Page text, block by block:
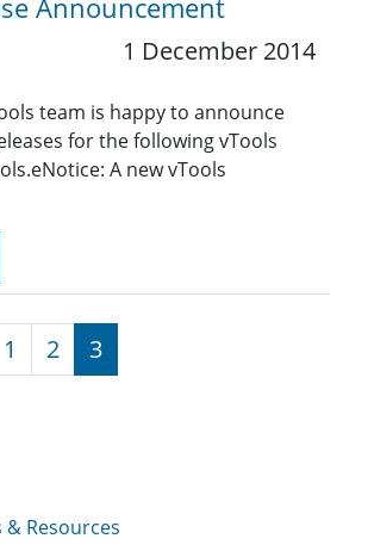
Announcement
1 December 2014
team is happy to announce
for the following vTools
A new vTools
page
1 2 3
Resources